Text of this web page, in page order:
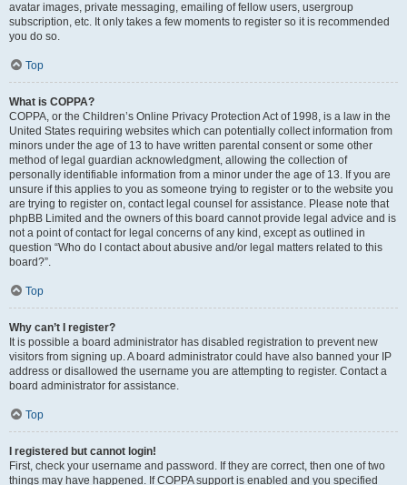
avatar images, private messaging, emailing of fellow users, usergroup
subscription, etc. It only takes a few moments to register so it is recommended
you do so.
Top
What is COPPA?
COPPA, or the Children’s Online Privacy Protection Act of 1998, is a law in the
United States requiring websites which can potentially collect information from
minors under the age of 13 to have written parental consent or some other
method of legal guardian acknowledgment, allowing the collection of
personally identifiable information from a minor under the age of 13. If you are
unsure if this applies to you as someone trying to register or to the website you
are trying to register on, contact legal counsel for assistance. Please note that
phpBB Limited and the owners of this board cannot provide legal advice and is
not a point of contact for legal concerns of any kind, except as outlined in
question “Who do I contact about abusive and/or legal matters related to this
board?”.
Top
Why can’t I register?
It is possible a board administrator has disabled registration to prevent new
visitors from signing up. A board administrator could have also banned your IP
address or disallowed the username you are attempting to register. Contact a
board administrator for assistance.
Top
I registered but cannot login!
First, check your username and password. If they are correct, then one of two
things may have happened. If COPPA support is enabled and you specified